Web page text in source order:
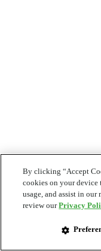
By clicking “Accept
cookies on your device
usage, and assist in our
review ourPrivacy